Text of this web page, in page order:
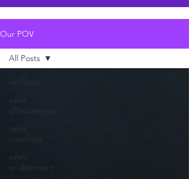
Our POV
All Posts
sales
effectiveness
sales
coaching
sales
enablement
All Posts